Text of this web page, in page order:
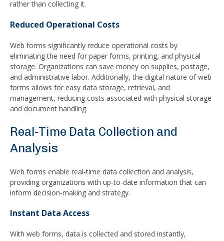
rather than collecting it.
Reduced Operational Costs
Web forms significantly reduce operational costs by
eliminating the need for paper forms, printing, and physical
storage. Organizations can save money on supplies, postage,
and administrative labor. Additionally, the digital nature of web
forms allows for easy data storage, retrieval, and
management, reducing costs associated with physical storage
and document handling.
Real-Time Data Collection and
Analysis
Web forms enable real-time data collection and analysis,
providing organizations with up-to-date information that can
inform decision-making and strategy.
Instant Data Access
With web forms, data is collected and stored instantly,